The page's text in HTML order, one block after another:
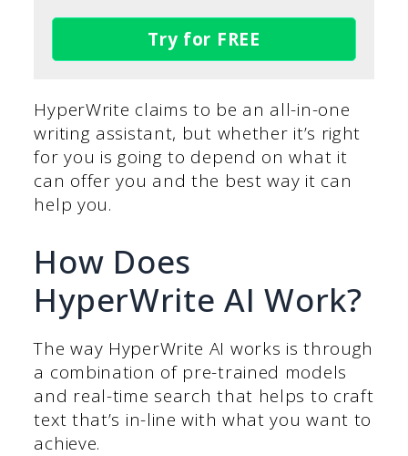
Try for FREE
HyperWrite claims to be an all-in-one
writing assistant, but whether it’s right
for you is going to depend on what it
can offer you and the best way it can
help you.
How Does
HyperWrite AI Work?
The way HyperWrite AI works is through
a combination of pre-trained models
and real-time search that helps to craft
text that’s in-line with what you want to
achieve.